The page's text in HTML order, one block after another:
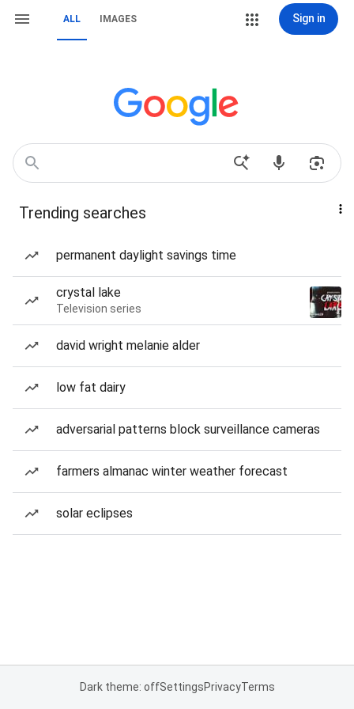
ALL IMAGES Sign in
Trending searches
permanent daylight savings time
crystal lake
Television series
david wright melanie alder
low fat dairy
adversarial patterns block surveillance cameras
farmers almanac winter weather forecast
solar eclipses
Dark theme: offSettingsPrivacyTerms